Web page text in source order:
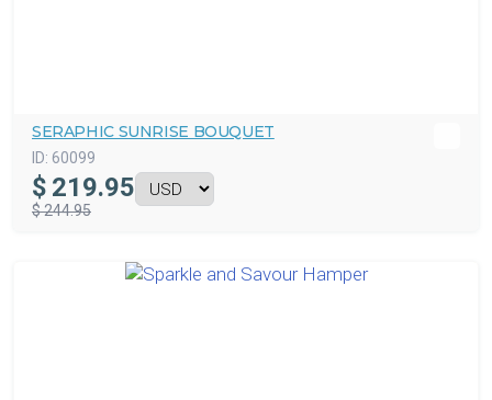
SERAPHIC SUNRISE BOUQUET
ID: 60099
$ 219.95
$ 244.95